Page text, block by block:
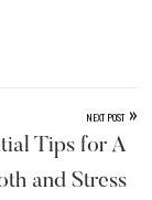
NEXT POST »
Tips for A
and Stress